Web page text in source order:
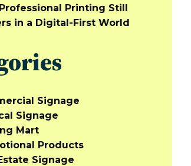
Printing Still
in a Digital-First World
Signage
Signage
Mart
Products
Signage